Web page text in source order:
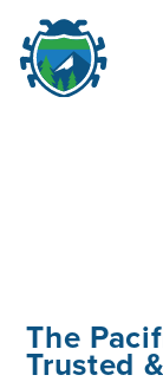
The
Trusted